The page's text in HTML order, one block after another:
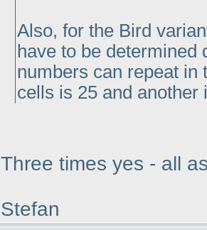
Also, for the Bird
have to be determined
numbers can repeat in
cells is 25 and another
Three times yes - all
Stefan